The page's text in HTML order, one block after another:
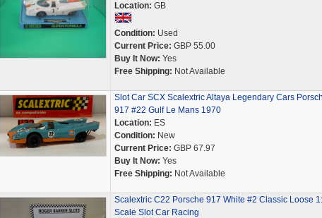
Location: GB
Condition: Used
Current Price: GBP 55.00
Buy It Now: Yes
Free Shipping: Not Available
Slot Car SCX Scalextric Altaya Legendary Cars
917 #22 Gulf Le Mans 1970
Location: ES
Condition: New
Current Price: GBP 67.97
Buy It Now: Yes
Free Shipping: Not Available
Scalextric C22 Porsche 917 White #2 Classic Loose
Scale Slot Car Racing